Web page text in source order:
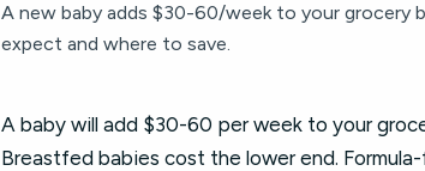
A new baby adds $30-60/week to your grocery
expect and where to save.
A baby will add $30-60 per week to your
Breastfed babies cost the lower end.